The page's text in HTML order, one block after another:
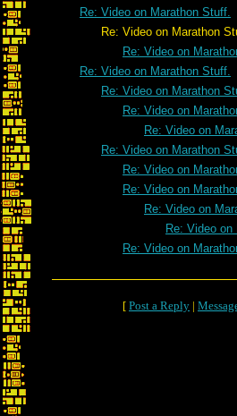
Re: Video on Marathon Stuff.
Re: Video on Marathon
Re: Video on
Re: Video on Marathon Stuff.
Re: Video on Marathon
Re: Video on
Re: Video on
Re: Video on Marathon
Re: Video on
Re: Video on
Re: Video on
Re: Video
Re: Video on
[ Post a Reply |